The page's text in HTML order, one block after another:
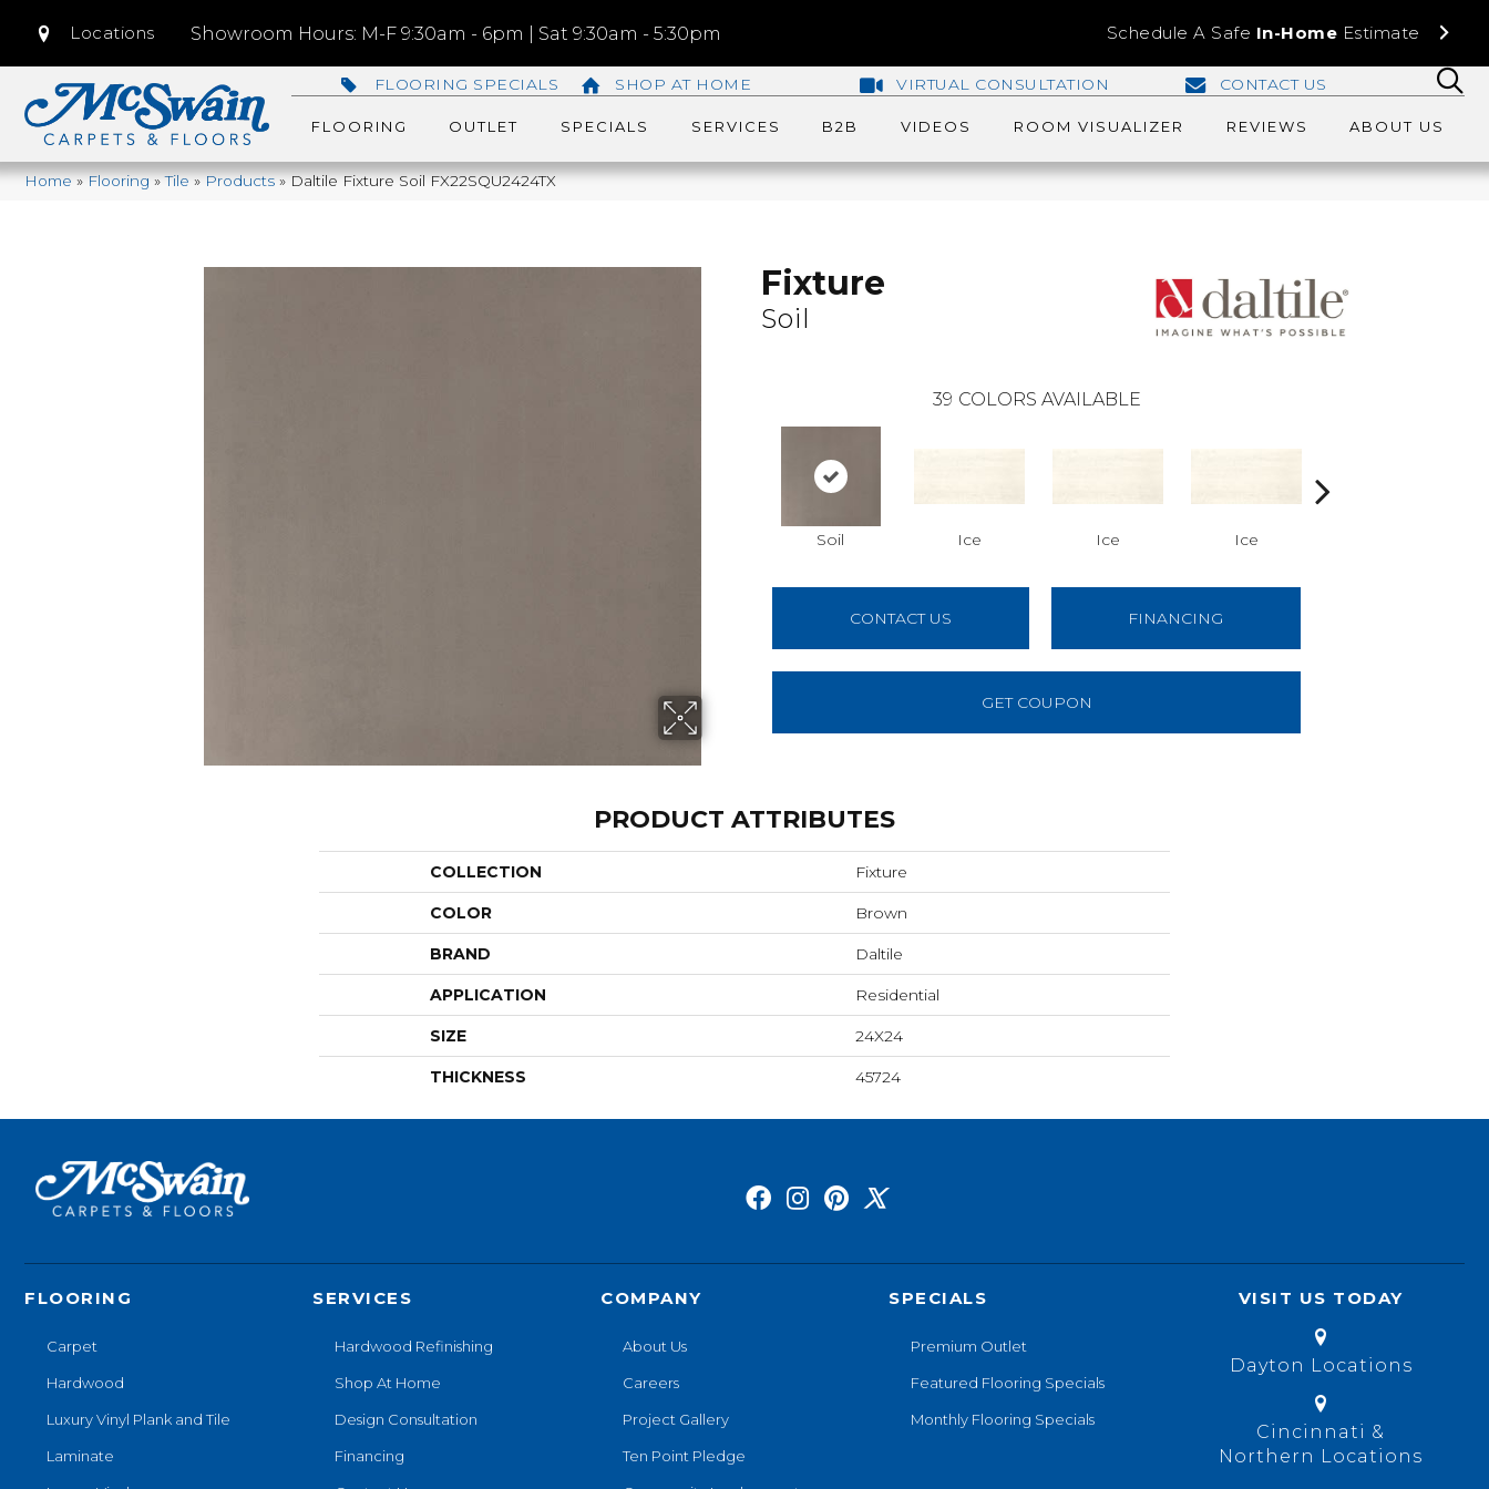
Locations Showroom Hours: M-F 9:30am - 6pm | Sat 9:30am - 5:30pm Schedule A Safe In-Home Estimate
FLOORING SPECIALS SHOP AT HOME VIRTUAL CONSULTATION CONTACT US
FLOORING OUTLET SPECIALS SERVICES B2B VIDEOS ROOM VISUALIZER REVIEWS ABOUT US
Home»Flooring»Tile»Products»Daltile Fixture Soil FX22SQU2424TX
Fixture
Soil
39 COLORS AVAILABLE
Soil Ice Ice Ice
CONTACT US FINANCING
GET COUPON
PRODUCT ATTRIBUTES
COLLECTION Fixture
COLOR Brown
BRAND Daltile
APPLICATION Residential
SIZE 24X24
THICKNESS 45724
FLOORING
Carpet
Hardwood
Luxury Vinyl Plank and Tile
Laminate
SERVICES
Hardwood Refinishing
Shop At Home
Design Consultation
Financing
COMPANY
About Us
Careers
Project Gallery
Ten Point Pledge
SPECIALS
Premium Outlet
Featured Flooring Specials
Monthly Flooring Specials
VISIT US TODAY
Dayton Locations
Cincinnati &
Northern Locations